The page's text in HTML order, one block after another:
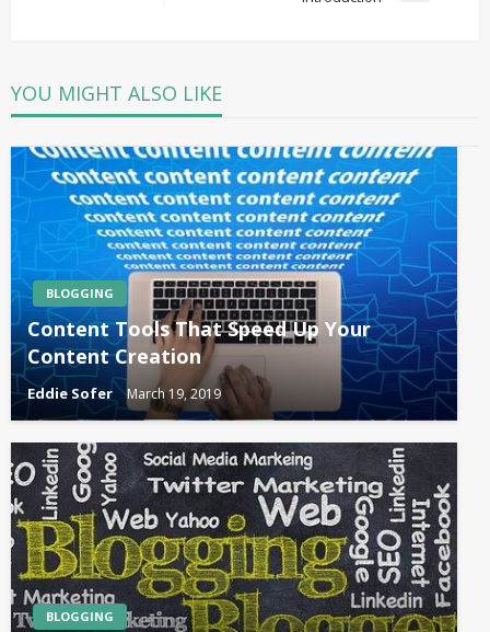
YOU MIGHT ALSO LIKE
BLOGGING
Content Tools That Speed Up Your
Content Creation
Eddie Sofer March 19, 2019
BLOGGING